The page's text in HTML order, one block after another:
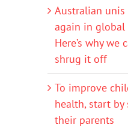
Australian unis
again in global
Here’s why we
shrug it off
To improve
health, start
their parents